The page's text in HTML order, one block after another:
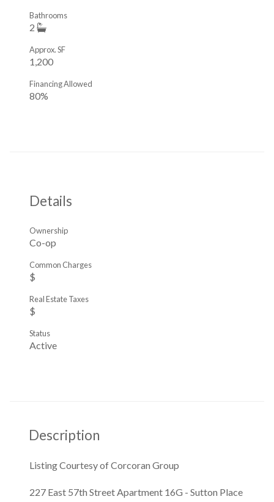
2
Bathrooms
1,200
Approx. SF
80%
Financing Allowed
Details
Co-op
Ownership
$
Common Charges
$
Real Estate Taxes
Active
Status
Description
227 East 57th Street Apartment 16G - Sutton Place
Listing Courtesy of Corcoran Group